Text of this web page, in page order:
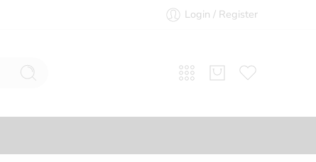
Login / Register